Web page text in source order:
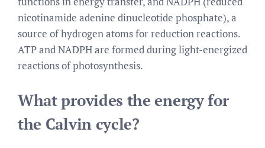
nicotinamide adenine dinucleotide phosphate), a
source of hydrogen atoms for reduction reactions.
ATP and NADPH are formed during light-energized
reactions of photosynthesis.
What provides the energy for
the Calvin cycle?